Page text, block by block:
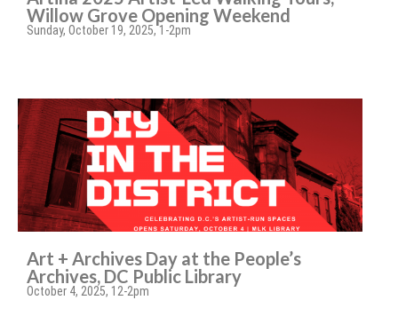
Willow Grove Opening Weekend
Sunday, October 19, 2025, 1-2pm
Art + Archives Day at the People’s
Archives, DC Public Library
October 4, 2025, 12-2pm